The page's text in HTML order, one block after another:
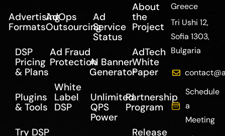
Advertising
Formats
DSP
Pricing
& Plans
Plugins
& Tools
Try DSP
AdOps
Outsourcing
Ad Fraud
Protection
White
Label
DSP
Ad
Service
Status
AI Banner
Generator
Unlimited
QPS
Power
About
the
Project
AdTech
White
Paper
Partnership
Program
Release
Greece
Tri Ushi 12,
Sofia 1303,
Bulgaria
Schedule
a
Meeting